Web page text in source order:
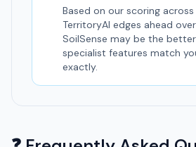
Based on our scoring
TerritoryAI edges ahead
SoilSense may be the
specialist features match
exactly.